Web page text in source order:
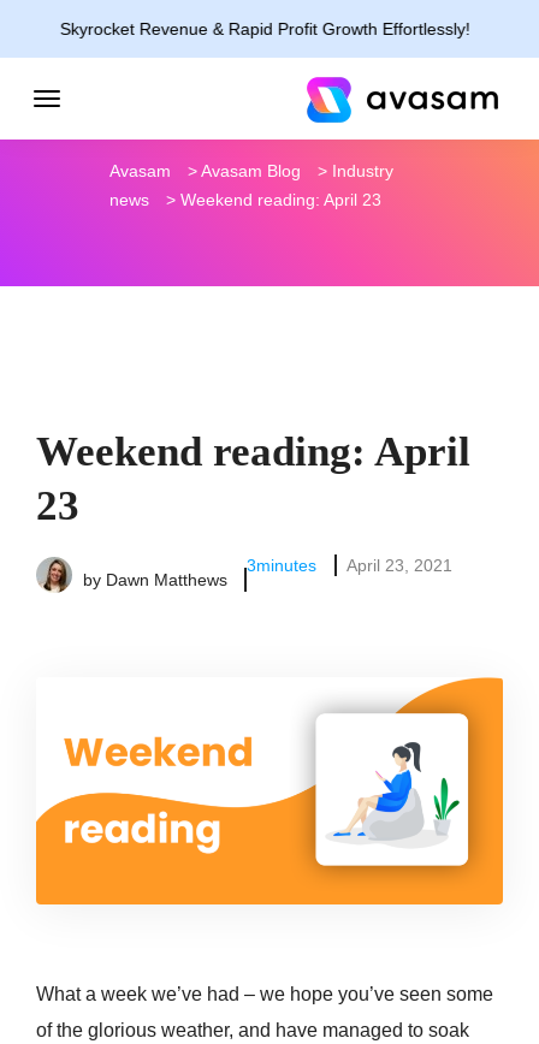
Skyrocket Revenue & Rapid Profit Growth Effortlessly!
Avasam >Avasam Blog > Industry
news
>Weekend reading: April 23
Weekend reading: April
23
by Dawn Matthews
3minutes April 23, 2021
What a week we’ve had – we hope you’ve seen some
of the glorious weather, and have managed to soak